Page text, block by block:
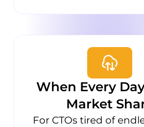
When Every
Market
For CTOs tired of